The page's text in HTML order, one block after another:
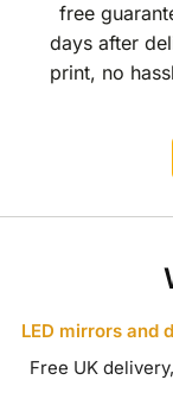
free
days after
print, no
LED mirrors and
Free UK